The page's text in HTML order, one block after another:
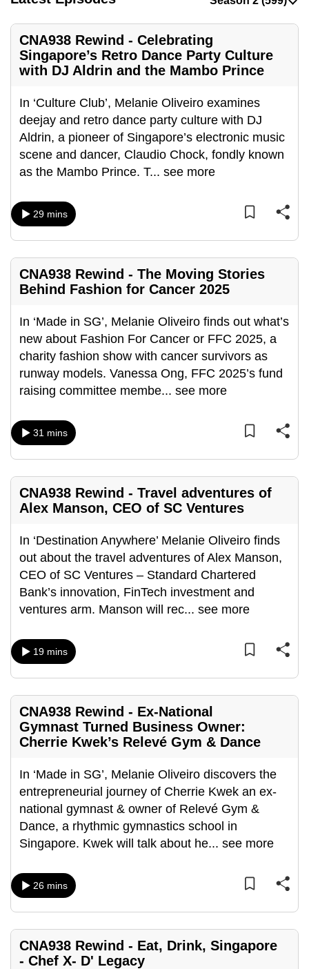
CNA938 Rewind - Celebrating
Singapore’s Retro Dance Party Culture
with DJ Aldrin and the Mambo Prince
In ‘Culture Club’, Melanie Oliveiro examines
deejay and retro dance party culture with DJ
Aldrin, a pioneer of Singapore’s electronic music
scene and dancer, Claudio Chock, fondly known
as the Mambo Prince. T... see more
29 mins
CNA938 Rewind - The Moving Stories
Behind Fashion for Cancer 2025
In ‘Made in SG’, Melanie Oliveiro finds out what’s
new about Fashion For Cancer or FFC 2025, a
charity fashion show with cancer survivors as
runway models. Vanessa Ong, FFC 2025’s fund
raising committee membe... see more
31 mins
CNA938 Rewind - Travel adventures of
Alex Manson, CEO of SC Ventures
In ‘Destination Anywhere’ Melanie Oliveiro finds
out about the travel adventures of Alex Manson,
CEO of SC Ventures – Standard Chartered
Bank’s innovation, FinTech investment and
ventures arm. Manson will rec... see more
19 mins
CNA938 Rewind - Ex-National
Gymnast Turned Business Owner:
Cherrie Kwek’s Relevé Gym & Dance
In ‘Made in SG’, Melanie Oliveiro discovers the
entrepreneurial journey of Cherrie Kwek an ex-
national gymnast & owner of Relevé Gym &
Dance, a rhythmic gymnastics school in
Singapore. Kwek will talk about he... see more
26 mins
CNA938 Rewind - Eat, Drink, Singapore
- Chef X- D' Legacy
CNA
to
be
secure
and
the
best
it
possibly
be.
upgrade
a
supported
browser
or,
for
finest
experience,
mobile
app.
Upgraded
but
still
having
issues?
us